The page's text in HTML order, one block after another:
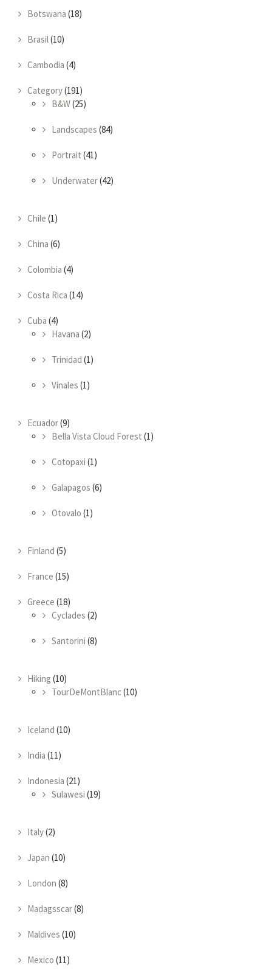
Botswana (18)
Brasil(10)
Cambodia (4)
Category(191)
B&W(25)
Landscapes (84)
Portrait (41)
Underwater(42)
Chile (1)
China (6)
Colombia (4)
Costa Rica (14)
Cuba (4)
Havana (2)
Trinidad (1)
Vinales (1)
Ecuador(9)
Bella Vista Cloud Forest (1)
Cotopaxi (1)
Galapagos (6)
Otovalo (1)
Finland (5)
France (15)
Greece (18)
Cyclades (2)
Santorini (8)
Hiking (10)
TourDeMontBlanc(10)
Iceland (10)
India (11)
Indonesia (21)
Sulawesi (19)
Italy(2)
Japan (10)
London (8)
Madagsscar(8)
Maldives (10)
Mexico (11)